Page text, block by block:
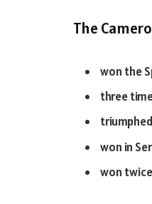
The
won the
three
won in
won